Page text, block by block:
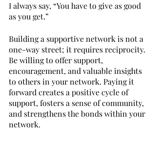
I always say, “You have to give as good
as you get.”
Building a supportive network is not a
one-way street; it requires reciprocity.
Be willing to offer support,
encouragement, and valuable insights
to others in your network. Paying it
forward creates a positive cycle of
support, fosters a sense of community,
and strengthens the bonds within your
network.